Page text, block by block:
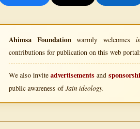
Ahimsa Foundationwarmly welcomes
contributions for publication on this web portal:
We also inviteadvertisements and
public awareness ofJain ideology.